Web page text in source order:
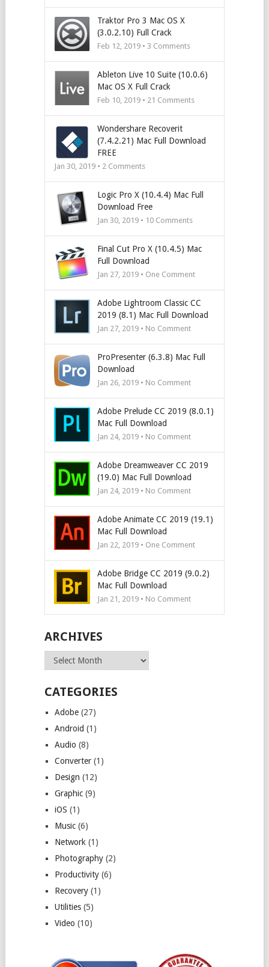
Traktor Pro 3 Mac OS X
(3.0.2.10) Full Crack
Feb 12, 2019 • 3 Comments
Ableton Live 10 Suite (10.0.6)
Mac OS X Full Crack
Feb 10, 2019 • 21 Comments
Wondershare Recoverit
(7.4.2.21) Mac Full Download
FREE
Jan 30, 2019 • 2Comments
Logic Pro X (10.4.4) Mac Full
Download Free
Jan 30, 2019 • 10Comments
Final Cut Pro X (10.4.5) Mac
Full Download
Jan 27, 2019 • One Comment
Adobe Lightroom Classic CC
2019 (8.1) Mac Full Download
Jan 27, 2019 • No Comment
ProPresenter (6.3.8) Mac Full
Download
Jan 26, 2019 • No Comment
Adobe Prelude CC 2019 (8.0.1)
Mac Full Download
Jan 24, 2019 • No Comment
Adobe Dreamweaver CC 2019
(19.0) Mac Full Download
Jan 24, 2019 • No Comment
Adobe Animate CC 2019 (19.1)
Mac Full Download
Jan 22, 2019 • One Comment
Adobe Bridge CC 2019 (9.0.2)
Mac Full Download
Jan 21, 2019 • No Comment
ARCHIVES
Archives
CATEGORIES
Adobe(27)
Android (1)
Audio (8)
Converter(1)
Design (12)
Graphic(9)
iOS (1)
Music(6)
Network (1)
Photography(2)
Productivity(6)
Recovery(1)
Utilities(5)
Video (10)